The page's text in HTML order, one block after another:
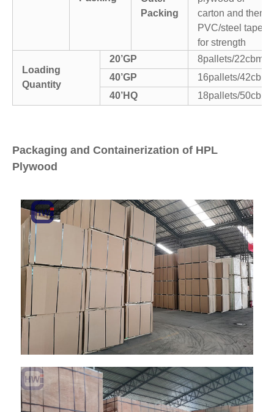
Packing
carton and then
PVC/steel tapes
for strength
Loading
Quantity
20’GP
8pallets/22cbm
40’GP
16pallets/42cbm
40’HQ
18pallets/50cbm
Packaging and Containerization of HPL
Plywood